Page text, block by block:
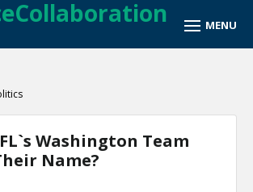
Washington Team
Name?